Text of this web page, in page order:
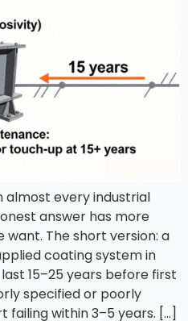
almost every industrial
answer has more
The short version: a
coating system in
15–25 years before first
specified or poorly
within 3–5 years. […]